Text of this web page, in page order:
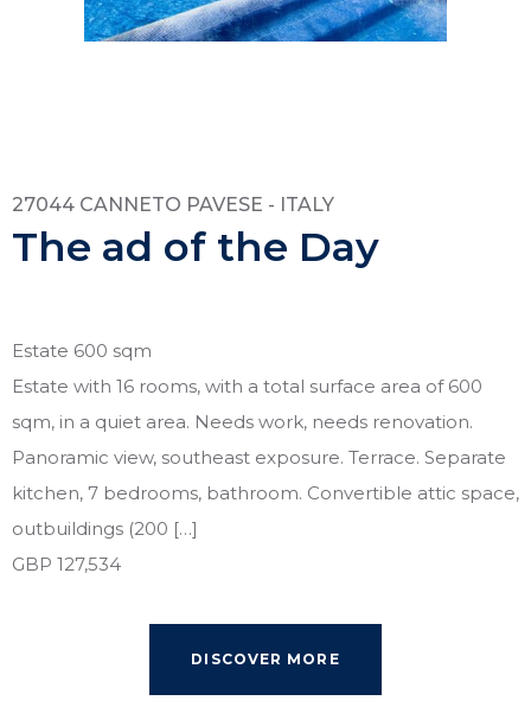
27044 CANNETO PAVESE - ITALY
The ad of the Day
Estate 600 sqm
Estate with 16 rooms, with a total surface area of 600
sqm, in a quiet area. Needs work, needs renovation.
Panoramic view, southeast exposure. Terrace. Separate
kitchen, 7 bedrooms, bathroom. Convertible attic space,
outbuildings (200 […]
GBP 127,534
DISCOVER MORE